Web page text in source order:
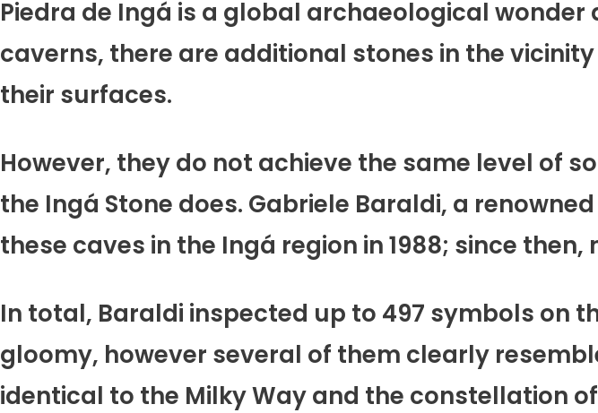
Piedra de Ingá is a global archaeological
caverns, there are additional stones in the
their surfaces.
However, they do not achieve the same level of
the Ingá Stone does. Gabriele Baraldi, a
these caves in the Ingá region in 1988; since
In total, Baraldi inspected up to 497 symbols on
gloomy, however several of them clearly
identical to the Milky Way and the constellation